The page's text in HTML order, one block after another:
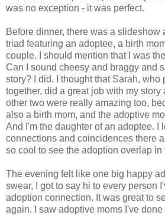
was no exception - it was perfect.
Before dinner, there was a slideshow
triad featuring an adoptee, a birth
couple. I should mention that I was
Can I sound cheesy and braggy and
story? I did. I thought that Sarah, who
together, did a great job with my story
other two were really amazing too,
also a birth mom, and the adoptive
And I'm the daughter of an adoptee. I
connections and coincidences there
so cool to see the adoption overlap in
The evening felt like one big happy
swear, I got to say hi to every person
adoption connection. It was great to
again. I saw adoptive moms I've